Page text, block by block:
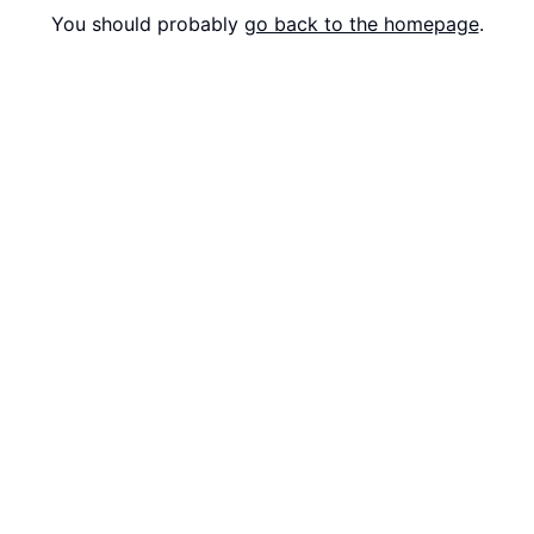
You should probably go back to the homepage.